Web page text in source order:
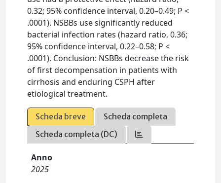
0.32; 95% confidence interval, 0.20–0.49; P <
.0001). NSBBs use significantly reduced
bacterial infection rates (hazard ratio, 0.36;
95% confidence interval, 0.22–0.58; P <
.0001). Conclusion: NSBBs decrease the risk
of first decompensation in patients with
cirrhosis and enduring CSPH after
etiological treatment.
Scheda breve
Scheda completa
Scheda completa (DC)
Anno
2025